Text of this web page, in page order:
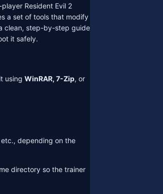
Resident Evil 2
a set of tools that modify
clean, step-by-step guide
it safely.
using WinRAR, 7-Zip, or
depending on the
directory so the trainer